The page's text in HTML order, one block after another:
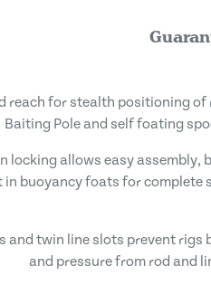
reach for stealth positioning
Baiting Pole and self foating
locking allows easy assembly,
buoyancy foats for
and twin line slots prevent
and pressure from rod and